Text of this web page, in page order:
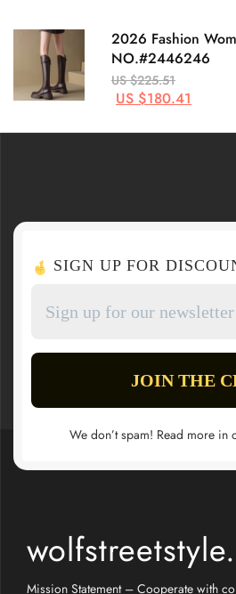
2026 Fashion
NO.#2446246
US $225.51
US $180.41
SIGN UP FOR
We don’t spam! Read more in
Mission Statement – Cooperate with